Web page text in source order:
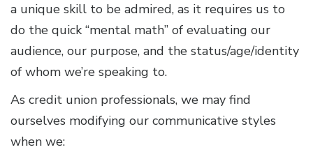
a unique skill to be admired, as it requires us to
do the quick “mental math” of evaluating our
audience, our purpose, and the status/age/identity
of whom we’re speaking to.
As credit union professionals, we may find
ourselves modifying our communicative styles
when we: